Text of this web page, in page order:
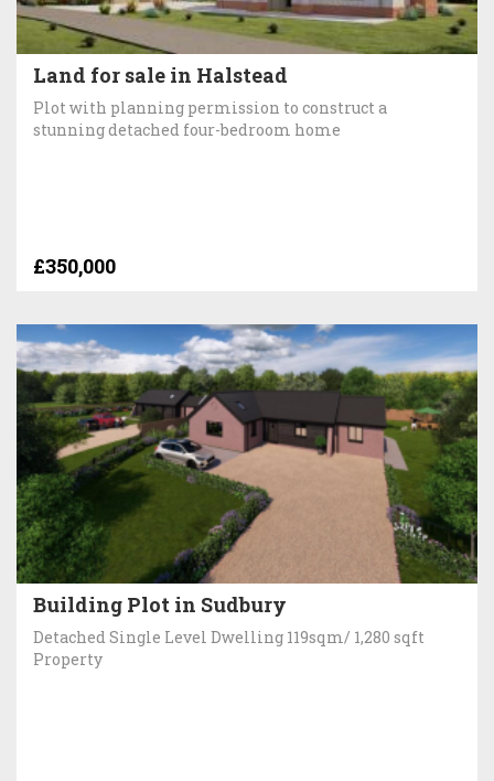
Land for sale in Halstead
Plot with planning permission to construct a
stunning detached four-bedroom home
£350,000
Building Plot in Sudbury
Detached Single Level Dwelling 119sqm/ 1,280 sqft
Property